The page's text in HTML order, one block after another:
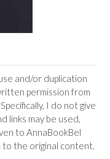
and/or duplication
permission from
I do not give
links may be used,
to AnnaBookBel
to the original content.